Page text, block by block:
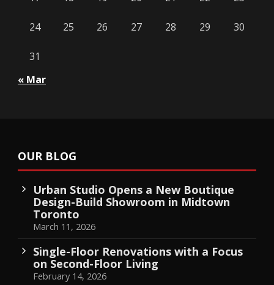
24 25 26 27 28 29 30
31
« Mar
OUR BLOG
Urban Studio Opens a New Boutique
Design-Build Showroom in Midtown
Toronto
March 11, 2026
Single-Floor Renovations with a Focus
on Second-Floor Living
February 14, 2026